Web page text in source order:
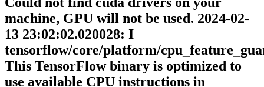
machine, GPU will not be used. 2024-02-
13 23:02:02.020028: I
tensorflow/core/platform/
This TensorFlow binary is optimized to
use available CPU instructions in